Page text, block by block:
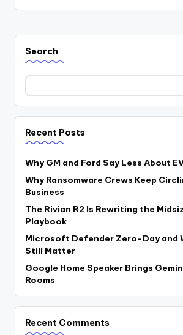
Search
Recent Posts
Why GM and Ford Say Less About
Why Ransomware Crews Keep
Business
The Rivian R2 Is Rewriting the
Playbook
Microsoft Defender Zero-Day and
Still Matter
Google Home Speaker Brings
Rooms
Recent Comments